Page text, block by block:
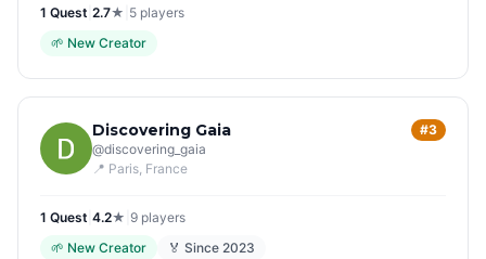
1 Quest 2.7★ 5 players
🌱 New Creator
Discovering Gaia
@discovering_gaia
📍 Paris, France
#3
1 Quest 4.2★ 9 players
🌱 New Creator 🏅 Since 2023